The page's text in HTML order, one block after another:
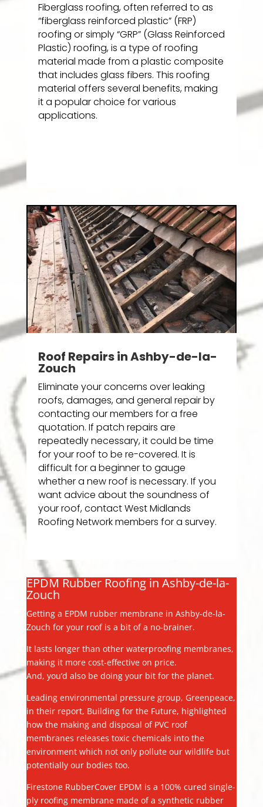
Fiberglass roofing, often referred to as
“fiberglass reinforced plastic” (FRP)
roofing or simply “GRP” (Glass Reinforced
Plastic) roofing, is a type of roofing
material made from a plastic composite
that includes glass fibers. This roofing
material offers several benefits, making
it a popular choice for various
applications.
Roof Repairs in Ashby-de-la-
Zouch
Eliminate your concerns over leaking
roofs, damages, and general repair by
contacting our members for a free
quotation. If patch repairs are
repeatedly necessary, it could be time
for your roof to be re-covered. It is
difficult for a beginner to gauge
whether a new roof is necessary. If you
want advice about the soundness of
your roof, contact West Midlands
Roofing Network members for a survey.
EPDM Rubber Roofing in Ashby-de-la-
Zouch
Getting a EPDM rubber membrane in Ashby-de-la-
Zouch for your roof is a bit of a no-brainer.
It lasts longer than other waterproofing membranes,
making it more cost-effective on price.
And, you’d also be doing your bit for the planet.
Leading environmental pressure group, Greenpeace,
in their report, Building for the Future, highlighted
how the making and disposal of PVC roof
membranes releases toxic chemicals into the
environment which not only pollute our wildlife but
potentially our bodies too.
Firestone RubberCover EPDM is a 100% cured single-
ply roofing membrane made of a synthetic rubber